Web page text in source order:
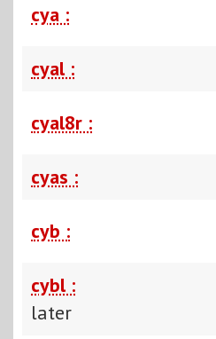
cya :
cyal :
cyal8r :
cyas :
cyb :
cybl :
later